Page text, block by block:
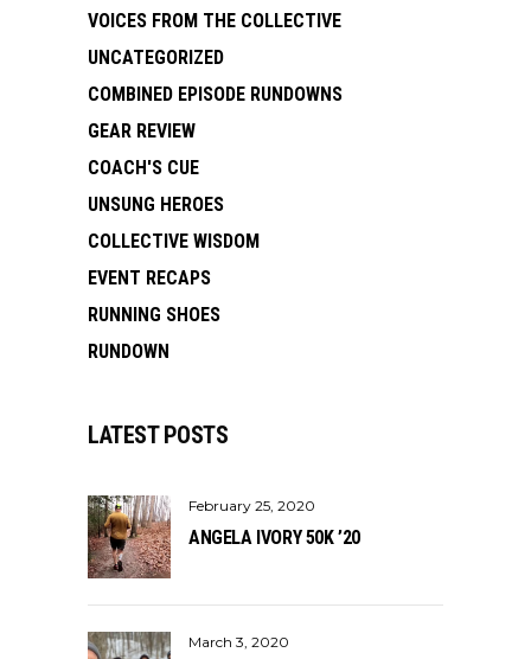
VOICES FROM THE COLLECTIVE
UNCATEGORIZED
COMBINED EPISODE RUNDOWNS
GEAR REVIEW
COACH'S CUE
UNSUNG HEROES
COLLECTIVE WISDOM
EVENT RECAPS
RUNNING SHOES
RUNDOWN
LATEST POSTS
February 25, 2020
ANGELA IVORY 50K ’20
March 3, 2020